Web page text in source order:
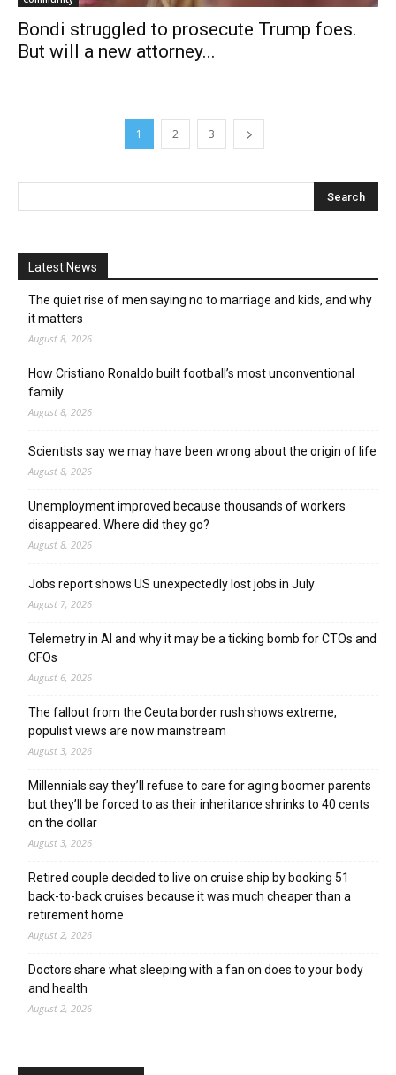
Bondi struggled to prosecute Trump foes.
But will a new attorney...
1 2 3
Latest News
The quiet rise of men saying no to marriage and kids, and why
it matters
August 8, 2026
How Cristiano Ronaldo built football’s most unconventional
family
August 8, 2026
Scientists say we may have been wrong about the origin of life
August 8, 2026
Unemployment improved because thousands of workers
disappeared. Where did they go?
August 8, 2026
Jobs report shows US unexpectedly lost jobs in July
August 7, 2026
Telemetry in AI and why it may be a ticking bomb for CTOs and
CFOs
August 6, 2026
The fallout from the Ceuta border rush shows extreme,
populist views are now mainstream
August 3, 2026
Millennials say they’ll refuse to care for aging boomer parents
but they’ll be forced to as their inheritance shrinks to 40 cents
on the dollar
August 3, 2026
Retired couple decided to live on cruise ship by booking 51
back-to-back cruises because it was much cheaper than a
retirement home
August 2, 2026
Doctors share what sleeping with a fan on does to your body
and health
August 2, 2026